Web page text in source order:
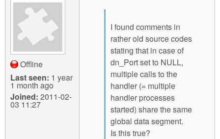
Offline
Last seen: 1 year
1 month ago
Joined: 2011-02-
03 11:27
I found comments in
rather old source codes
stating that in case of
dn_Port set to NULL,
multiple calls to the
handler (= multiple
handler processes
started) share the same
global data segment.
Is this true?